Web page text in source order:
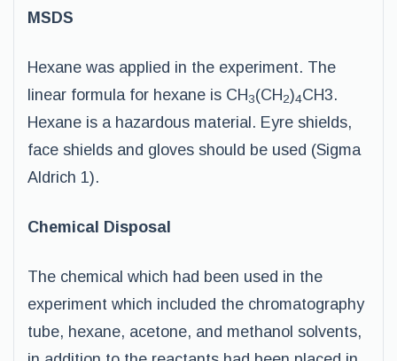
MSDS
Hexane was applied in the experiment. The
linear formula for hexane is CH3(CH2)4CH3.
Hexane is a hazardous material. Eyre shields,
face shields and gloves should be used (Sigma
Aldrich 1).
Chemical Disposal
The chemical which had been used in the
experiment which included the chromatography
tube, hexane, acetone, and methanol solvents,